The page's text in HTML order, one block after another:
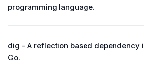
programming language.
dig - A reflection based dependency
Go.